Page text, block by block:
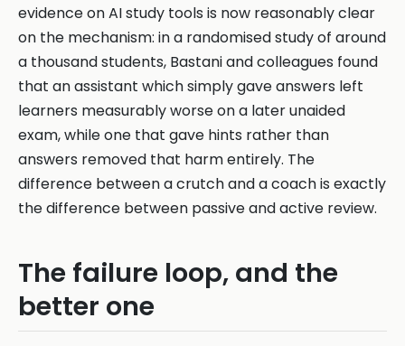
evidence on AI study tools is now reasonably clear
on the mechanism: in a randomised study of around
a thousand students, Bastani and colleagues found
that an assistant which simply gave answers left
learners measurably worse on a later unaided
exam, while one that gave hints rather than
answers removed that harm entirely. The
difference between a crutch and a coach is exactly
the difference between passive and active review.
The failure loop, and the
better one